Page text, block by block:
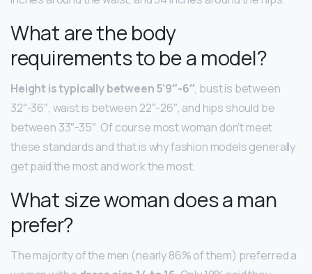
What are the body
requirements to be a model?
Height is typically between 5’9″-6″, bust is between
32″-36″, waist is between 22″-26″, and hips should be
between 33″-35″. Of course most woman don’t meet
these standards and that is why fashion models generally
get paid the most and work the most.
What size woman does a man
prefer?
The majority of the men (nearly 86% of them) preferred a